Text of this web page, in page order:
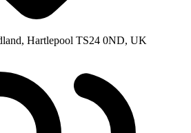
Hartlepool TS24 0ND, UK